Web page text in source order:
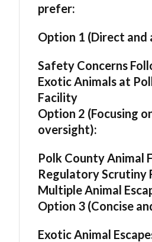
prefer:
Option 1 (Direct
Safety Concerns
Exotic Animals at
Facility
Option 2 (Focusing
oversight):
Polk County Animal
Regulatory Scrutiny
Multiple Animal
Option 3 (Concise
Exotic Animal